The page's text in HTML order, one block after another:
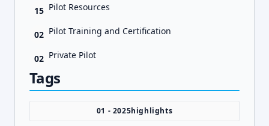
15 Pilot Resources
02 Pilot Training and Certification
02 Private Pilot
Tags
01 - 2025highlights